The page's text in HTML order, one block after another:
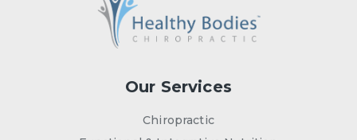
Our Services
Chiropractic